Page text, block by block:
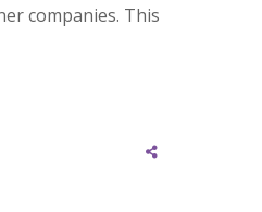
companies. This